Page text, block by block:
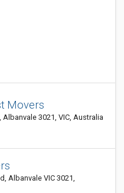
Movers
Albanvale 3021, VIC, Australia
Albanvale VIC 3021,